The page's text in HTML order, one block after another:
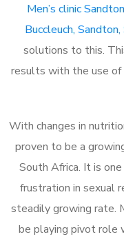
Men’s clinic Sandton
Buccleuch,
solutions to this.
results with the use of
With changes in
proven to be a
South Africa. It is
frustration in sexual
steadily growing rate.
be playing pivot role